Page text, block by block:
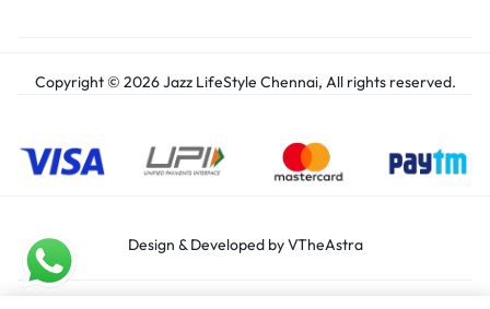
Copyright © 2026 Jazz LifeStyle Chennai, All rights reserved.
Design & Developed by VTheAstra